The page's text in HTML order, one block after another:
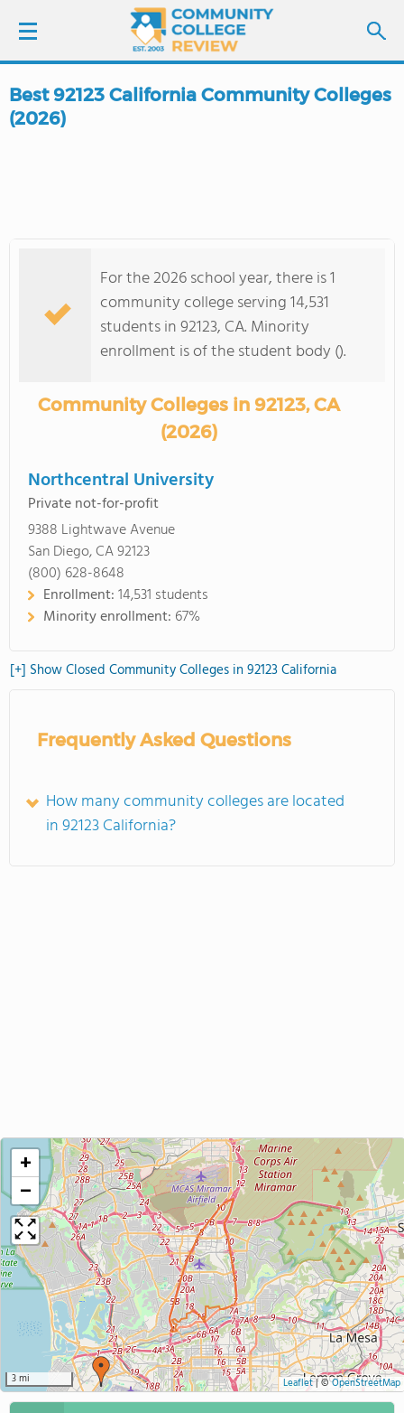
LOGIN
COLLEGE GUIDE
Best 92123 California Community Colleges
(2026)
For the 2026 school year, there is 1
community college serving 14,531
students in 92123, CA. Minority
enrollment is of the student body ().
Community Colleges in 92123, CA
(2026)
Northcentral University
Private not-for-profit
9388 Lightwave Avenue
San Diego, CA 92123
(800) 628-8648
Enrollment:14,531 students
Minority enrollment: 67%
[+] Show Closed Community Colleges in 92123 California
Frequently Asked Questions
How many community colleges are located
in 92123 California?
+
−
3 mi Leaflet|©OpenStreetMap